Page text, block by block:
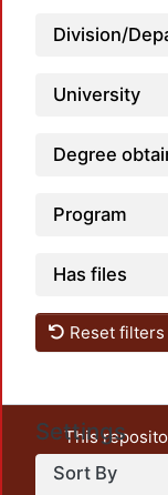
Division/
University
Degree
Program
Has files
Reset filters
Settings
Sort By
This
unrestricted
output of